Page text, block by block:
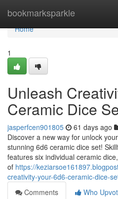
bookmarksparkle
Home
Home
1
Unleash
Ceramic Dice
jasperfcen901805 61 days ago
Discover a new way for unlock
stunning 6d6 ceramic dice set!
features six individual ceramic
of https://
creativity-your-6d6-ceramic-dice-
Comments
Who